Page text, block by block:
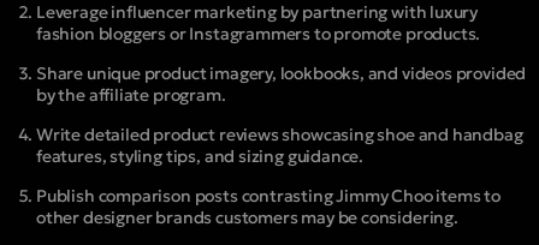
Leverage influencer marketing by partnering with luxury
fashion bloggers or Instagrammers to promote products.
Share unique product imagery, lookbooks, and videos provided
by the affiliate program.
Write detailed product reviews showcasing shoe and handbag
features, styling tips, and sizing guidance.
Publish comparison posts contrasting Jimmy Choo items to
other designer brands customers may be considering.